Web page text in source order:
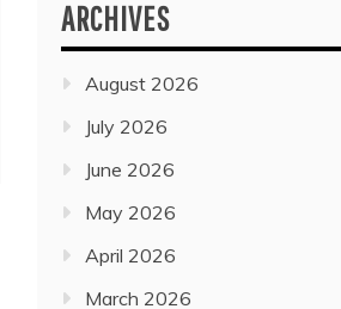
ARCHIVES
August 2026
July 2026
June 2026
May 2026
April 2026
March 2026